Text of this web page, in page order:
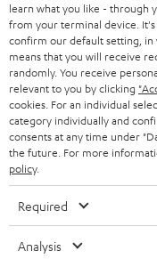
Products
About
OUR
learn what you like - through
from your terminal device.
confirm our default setting, in
means that you will receive
randomly. You receive
relevant to you by clicking
cookies. For an individual
category individually and
consents at any time under
the future. For more
policy.
Required
Analysis